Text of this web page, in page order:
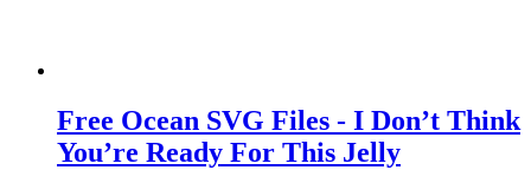
Free Ocean SVG Files - I Don’t Think
You’re Ready For This Jelly